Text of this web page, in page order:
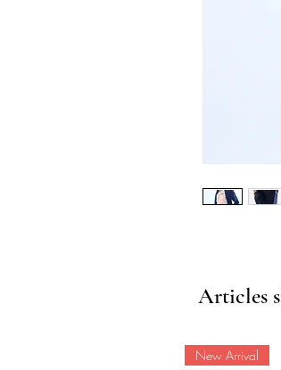
Articles
New Arrival